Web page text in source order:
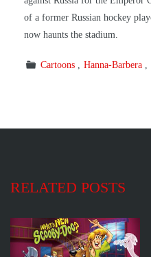
of a former Russian hockey
now haunts the stadium.
Cartoons Hanna-Barbera
RELATED POSTS